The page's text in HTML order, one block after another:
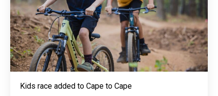
Kids race added to Cape to Cape